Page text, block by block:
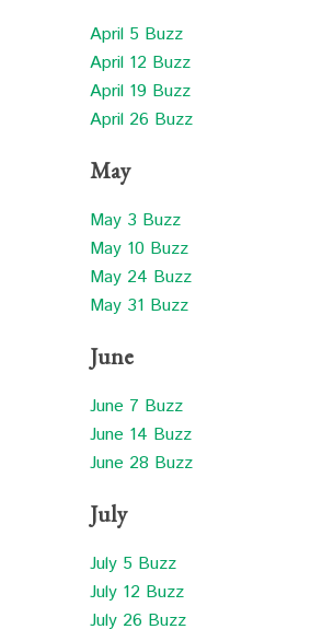
April 5 Buzz
April 12 Buzz
April 19 Buzz
April 26 Buzz
May
May 3 Buzz
May 10 Buzz
May 24 Buzz
May 31 Buzz
June
June 7 Buzz
June 14 Buzz
June 28 Buzz
July
July 5 Buzz
July 12 Buzz
July 26 Buzz